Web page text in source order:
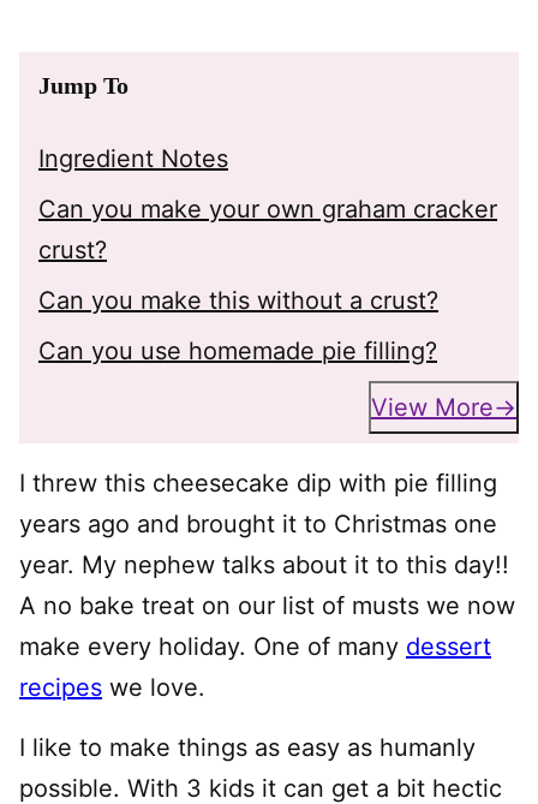
Jump To
Ingredient Notes
Can you make your own graham cracker
crust?
Can you make this without a crust?
Can you use homemade pie filling?
View More
I threw this cheesecake dip with pie filling
years ago and brought it to Christmas one
year. My nephew talks about it to this day!!
A no bake treat on our list of musts we now
make every holiday. One of many dessert
recipes we love.
I like to make things as easy as humanly
possible. With 3 kids it can get a bit hectic